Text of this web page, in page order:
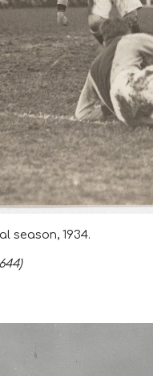
season,1934.